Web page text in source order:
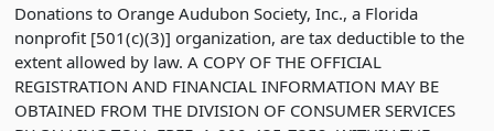
Donations to Orange Audubon Society, Inc., a Florida
nonprofit [501(c)(3)] organization, are tax deductible to the
extent allowed by law. A COPY OF THE OFFICIAL
REGISTRATION AND FINANCIAL INFORMATION MAY BE
OBTAINED FROM THE DIVISION OF CONSUMER SERVICES